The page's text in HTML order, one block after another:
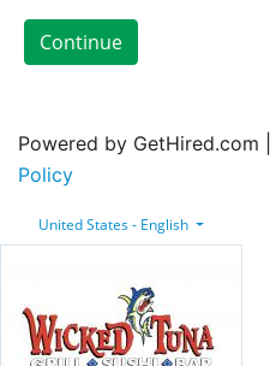
Continue
Powered by GetHired.com |
Policy
United States - English